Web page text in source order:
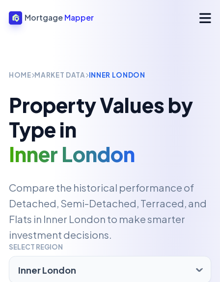
Mortgage Mapper
HOME MARKET DATA INNER LONDON
Property Values by
Type in
Inner London
Compare the historical performance of
Detached, Semi-Detached, Terraced, and
Flats in Inner London to make smarter
investment decisions.
SELECT REGION